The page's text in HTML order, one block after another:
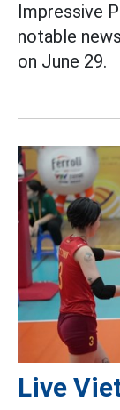
Impressive
notable
on June 29.
Live